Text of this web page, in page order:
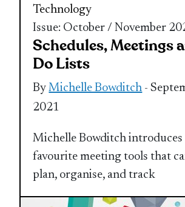
Technology
Issue: October / November
Schedules, Meetings
Do Lists
ByMichelle Bowditch -
2021
Michelle Bowditch introduces
favourite meeting tools that
plan, organise, and track